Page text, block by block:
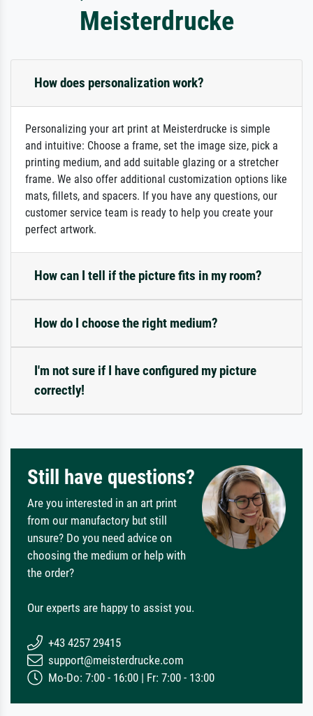
Meisterdrucke
How does personalization work?
Personalizing your art print at Meisterdrucke is simple
and intuitive: Choose a frame, set the image size, pick a
printing medium, and add suitable glazing or a stretcher
frame. We also offer additional customization options like
mats, fillets, and spacers. If you have any questions, our
customer service team is ready to help you create your
perfect artwork.
How can I tell if the picture fits in my room?
How do I choose the right medium?
I'm not sure if I have configured my picture
correctly!
Still have questions?
Are you interested in an art print
from our manufactory but still
unsure? Do you need advice on
choosing the medium or help with
the order?
Our experts are happy to assist you.
+43 4257 29415
support@meisterdrucke.com
Mo-Do: 7:00 - 16:00 | Fr: 7:00 - 13:00